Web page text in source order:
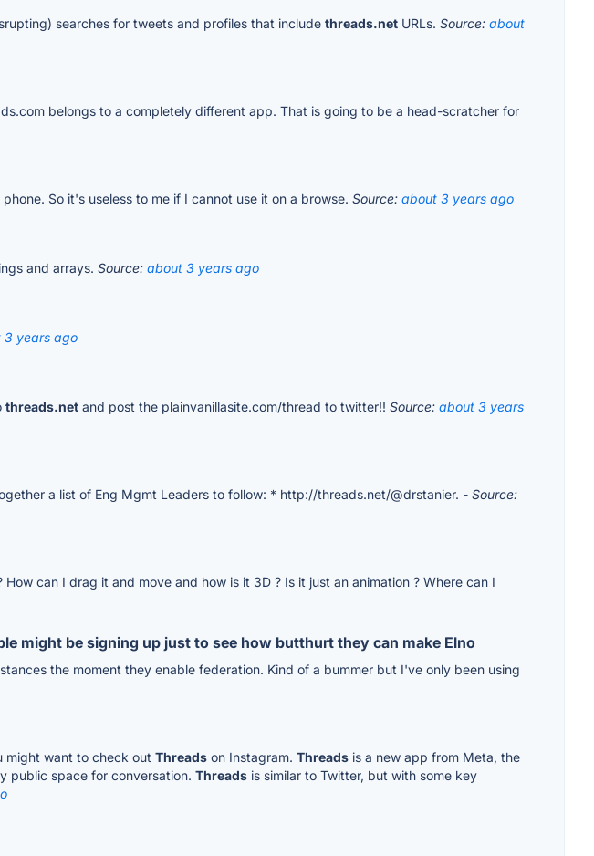
searches for tweets and profiles that include threads.net URLs. Source: about
belongs to a completely different app. That is going to be a head-scratcher for
So it's useless to me if I cannot use it on a browse. Source: about 3 years ago
and arrays. Source: about 3 years ago
3 years ago
threads.net and post the plainvanillasite.com/thread to twitter!! Source: about 3 years
a list of Eng Mgmt Leaders to follow: * http://threads.net/@drstanier. - Source:
can I drag it and move and how is it 3D ? Is it just an animation ? Where can I
might be signing up just to see how butthurt they can make Elno
the moment they enable federation. Kind of a bummer but I've only been using
might want to check out Threads on Instagram. Threads is a new app from Meta, the
public space for conversation. Threads is similar to Twitter, but with some key